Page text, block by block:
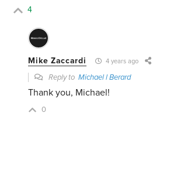
4
Mike Zaccardi 4 years ago
Reply toMichael l Berard
Thank you, Michael!
0